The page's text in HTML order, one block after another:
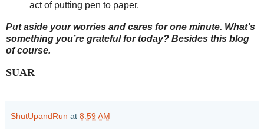
act of putting pen to paper.
Put aside your worries and cares for one minute. What’s
something you’re grateful for today? Besides this blog
of course.
SUAR
ShutUpandRun at 8:59 AM